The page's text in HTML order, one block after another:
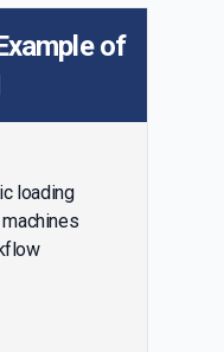
of
loading